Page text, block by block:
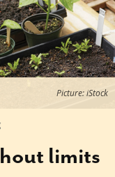
Picture: iStock
limits